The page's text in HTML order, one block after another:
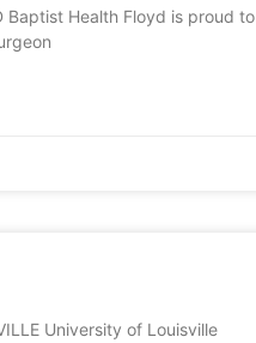
Baptist Health Floyd is proud to
University of Louisville